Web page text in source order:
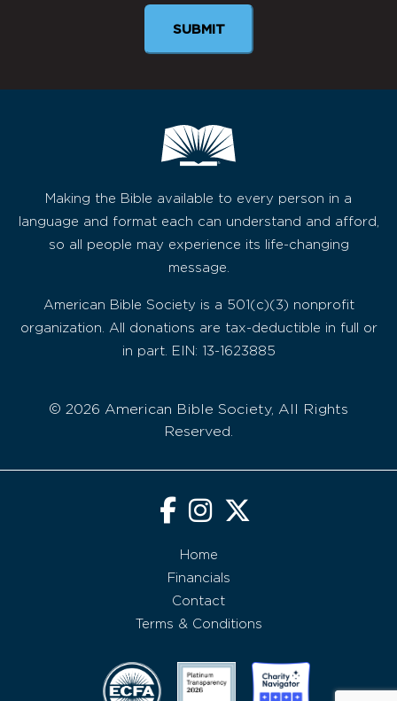
SUBMIT
Making the Bible available to every person in a
language and format each can understand and afford,
so all people may experience its life-changing
message.
American Bible Society is a 501(c)(3) nonprofit
organization. All donations are tax-deductible in full or
in part. EIN: 13-1623885
© 2026 American Bible Society, All Rights
Reserved.
Home
Financials
Contact
Terms & Conditions